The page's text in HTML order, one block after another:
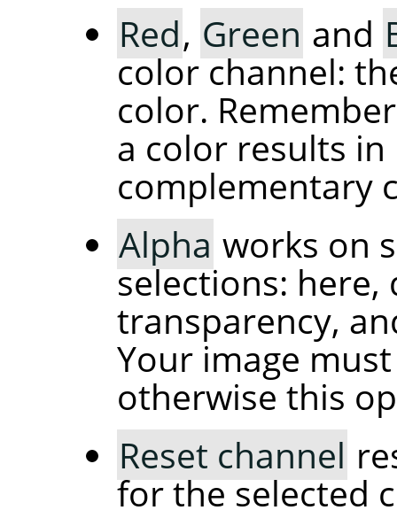
Red, Green and
color channel:
color.
a color results
complementary
Alpha works on
selections: here,
transparency,
Your image
otherwise this
Reset channel
for the selected